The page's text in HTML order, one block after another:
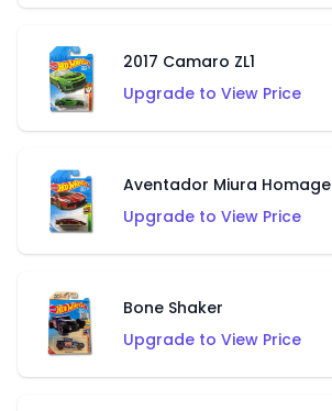
2017 Camaro ZL1
Upgrade to View Price
Aventador Miura Homage
Upgrade to View Price
Bone Shaker
Upgrade to View Price